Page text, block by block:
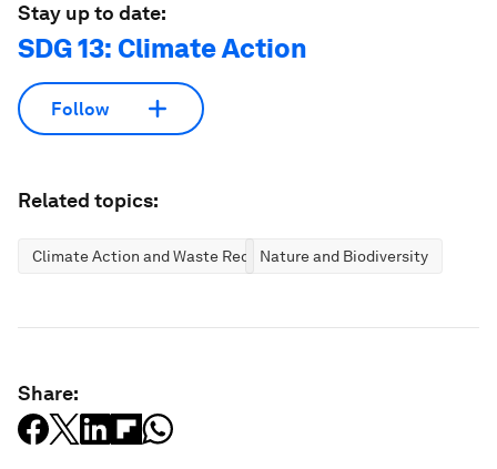
Stay up to date:
SDG 13: Climate Action
Follow
Related topics:
Climate Action and Waste ReductionNature and Biodiversity
Share: